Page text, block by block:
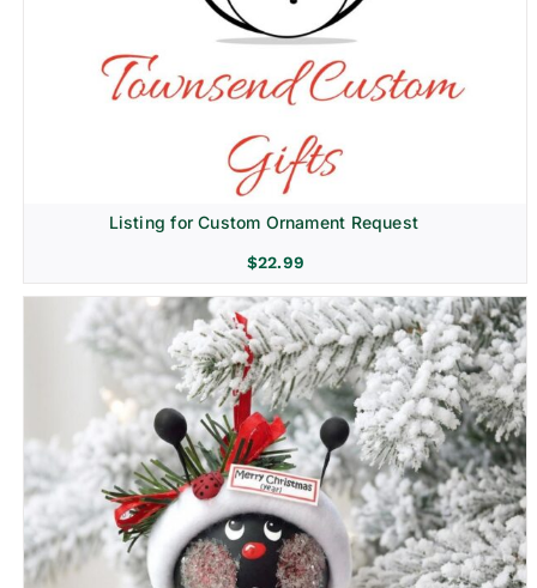
Listing for Custom Ornament Request
$22.99